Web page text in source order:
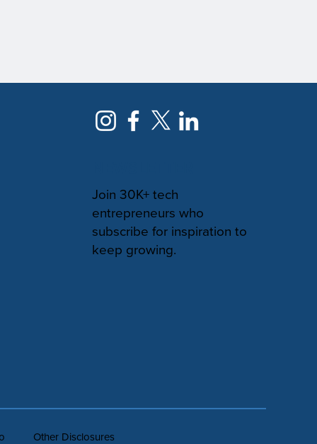
Join 30K+ tech
entrepreneurs who
subscribe for inspiration to
keep growing.
Other Disclosures